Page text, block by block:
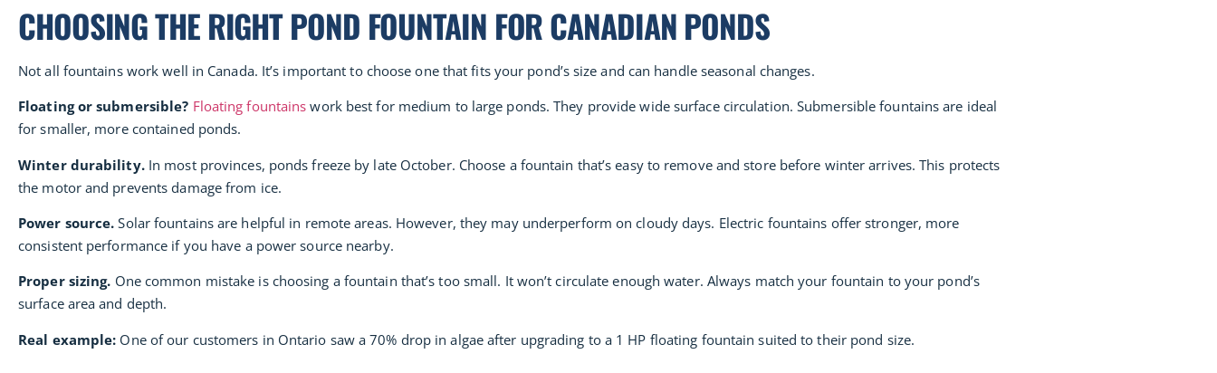
CHOOSING THE RIGHT POND FOUNTAIN FOR CANADIAN PONDS
Not all fountains work well in Canada. It’s important to choose one that fits your pond’s size and can handle seasonal changes.
Floating or submersible? Floating fountains work best for medium to large ponds. They provide wide surface circulation. Submersible fountains are ideal
for smaller, more contained ponds.
Winter durability.In most provinces, ponds freeze by late October. Choose a fountain that’s easy to remove and store before winter arrives. This protects
the motor and prevents damage from ice.
Power source. Solar fountains are helpful in remote areas. However, they may underperform on cloudy days. Electric fountains offer stronger, more
consistent performance if you have a power source nearby.
Proper sizing. One common mistake is choosing a fountain that’s too small. It won’t circulate enough water. Always match your fountain to your pond’s
surface area and depth.
Real example: One of our customers in Ontario saw a 70% drop in algae after upgrading to a 1 HP floating fountain suited to their pond size.